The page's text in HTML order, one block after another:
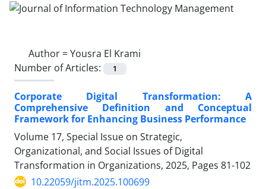
Author =Yousra El Krami
Number of Articles:
1
Corporate Digital Transformation: A
Comprehensive Definition and Conceptual
Framework for Enhancing Business Performance
Volume 17, Special Issue on Strategic,
Organizational, and Social Issues of Digital
Transformation in Organizations, 2025, Pages 81-102
10.22059/jitm.2025.100699